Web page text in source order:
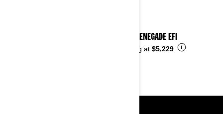
2023 RENEGADE EFI
Starting at $5,229 i